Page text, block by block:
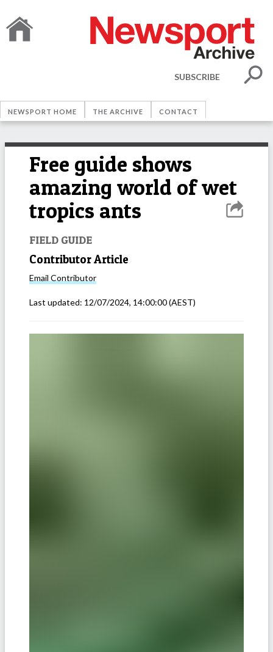
SUBSCRIBE
NEWSPORT HOME THE ARCHIVE CONTACT
Free guide shows
amazing world of wet
tropics ants
FIELD GUIDE
Contributor Article
Email Contributor
Last updated: 12/07/2024, 14:00:00(AEST)